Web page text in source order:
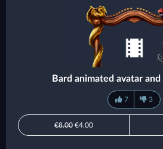
Bard animated avatar
7 3
€8.00 €4.00